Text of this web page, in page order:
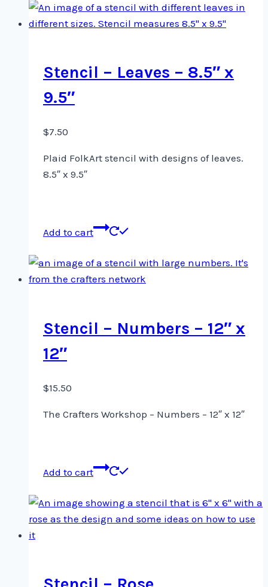
Stencil – Leaves – 8.5″ x
9.5″
$7.50
Plaid FolkArt stencil with designs of leaves.
8.5″ x 9.5″
Add to cart
Stencil – Numbers – 12″ x
12″
$15.50
The Crafters Workshop – Numbers – 12″ x 12″
Add to cart